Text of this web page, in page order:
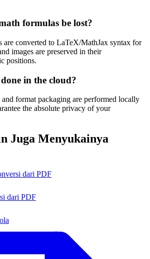
formulas be lost?
are converted to LaTeX/MathJax syntax for
images are preserved in their
positions.
in the cloud?
format packaging are performed locally
the absolute privacy of your
Juga Menyukainya
dari PDF
dari PDF